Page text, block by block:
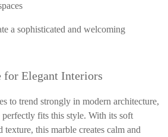
a sophisticated and welcoming
Elegant Interiors
to trend strongly in modern architecture,
perfectly fits this style. With its soft
texture, this marble creates calm and